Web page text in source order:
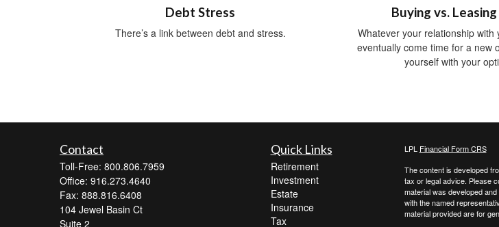
Debt Stress
There’s a link between debt and stress.
Buying vs.
Whatever your relationship with
eventually come time for a new
yourself with your
Contact
Toll-Free: 800.806.7959
Office: 916.273.4640
Fax: 888.816.6408
104 Jewel Basin Ct
Suite 2
Quick Links
Retirement
Investment
Estate
Insurance
Tax
LPL Financial Form CRS
The content is developed
tax or legal advice. Please
material was developed
with the named
material provided are for